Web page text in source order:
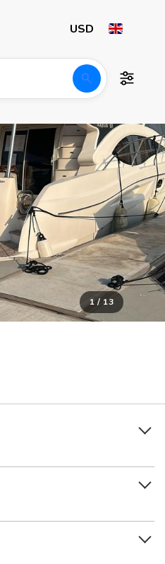
search
1 / 13